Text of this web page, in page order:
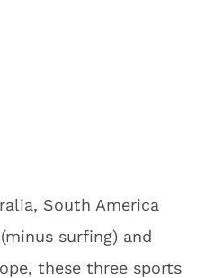
South America
surfing) and
these three sports